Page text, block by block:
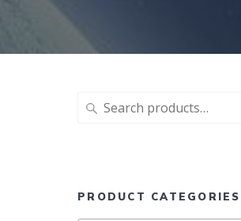
Search
PRODUCT CATEGORIES